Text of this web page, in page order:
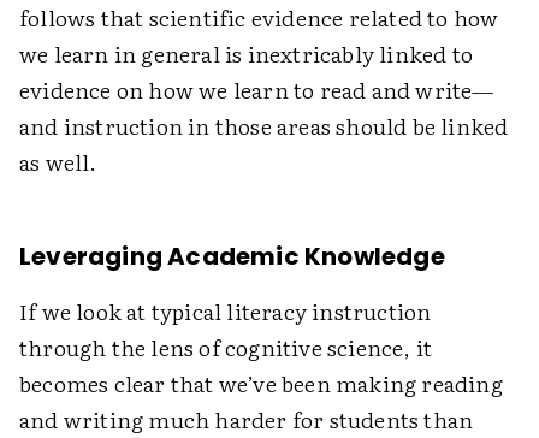
follows that scientific evidence related to how
we learn in general is inextricably linked to
evidence on how we learn to read and write—
and instruction in those areas should be linked
as well.
Leveraging Academic Knowledge
If we look at typical literacy instruction
through the lens of cognitive science, it
becomes clear that we’ve been making reading
and writing much harder for students than